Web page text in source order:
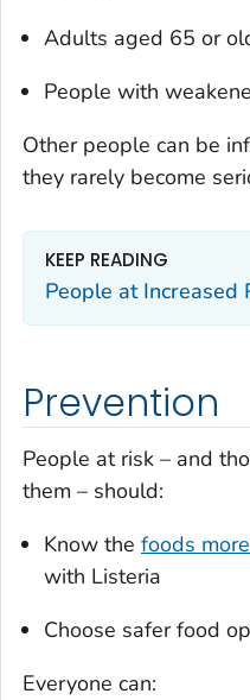
Adults aged 65 or
People with
Other people can be
they rarely become
KEEP READING
People at Increased
Prevention
People at risk – and
them – should:
Know the foods
with Listeria
Choose safer food
Everyone can: